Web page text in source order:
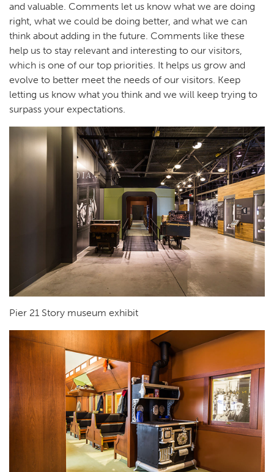
and valuable. Comments let us know what we are doing
right, what we could be doing better, and what we can
think about adding in the future. Comments like these
help us to stay relevant and interesting to our visitors,
which is one of our top priorities. It helps us grow and
evolve to better meet the needs of our visitors. Keep
letting us know what you think and we will keep trying to
surpass your expectations.
Pier 21 Story museum exhibit